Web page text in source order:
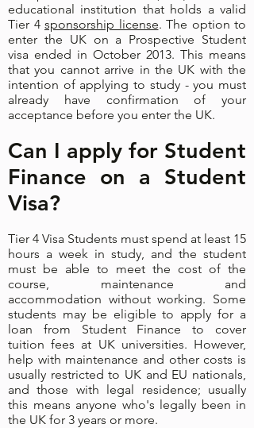
educational institution that holds a valid
Tier 4 sponsorship license. The option to
enter the UK on a Prospective Student
visa ended in October 2013. This means
that you cannot arrive in the UK with the
intention of applying to study - you must
already have confirmation of your
acceptance before you enter the UK.
Can I apply for Student
Finance on a Student
Visa?
​Tier 4 Visa Students must spend at least 15
hours a week in study, and the student
must be able to meet the cost of the
course, maintenance and
accommodation without working. Some
students may be eligible to apply for a
loan from Student Finance to cover
tuition fees at UK universities. However,
help with maintenance and other costs is
usually restricted to UK and EU nationals,
and those with legal residence; usually
this means anyone who's legally been in
the UK for 3 years or more.